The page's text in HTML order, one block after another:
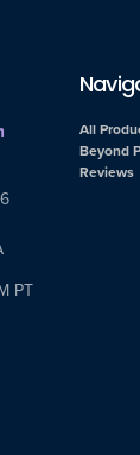
PT
All
Beyond
Reviews